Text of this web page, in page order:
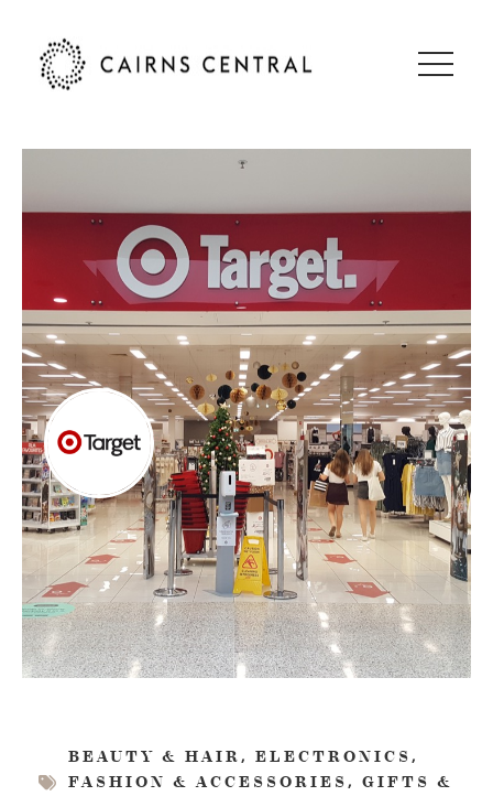
BEAUTY & HAIR, ELECTRONICS,
FASHION & ACCESSORIES, GIFTS &